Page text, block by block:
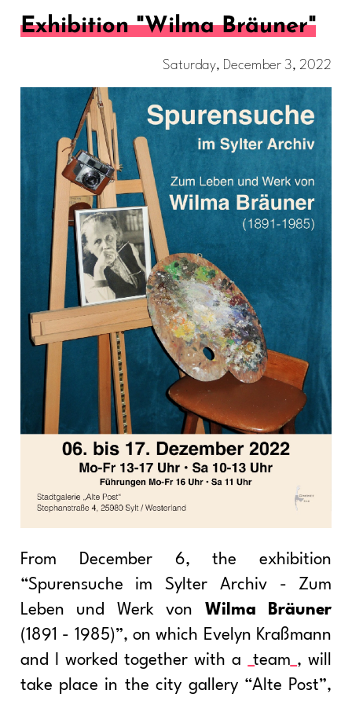
Exhibition "Wilma Bräuner"
Saturday, December 3, 2022
From December 6, the exhibition
“Spurensuche im Sylter Archiv - Zum
Leben und Werk von Wilma Bräuner
(1891 - 1985)”, on which Evelyn Kraßmann
and I worked together with a
team , will
take place in the city gallery “Alte Post”,